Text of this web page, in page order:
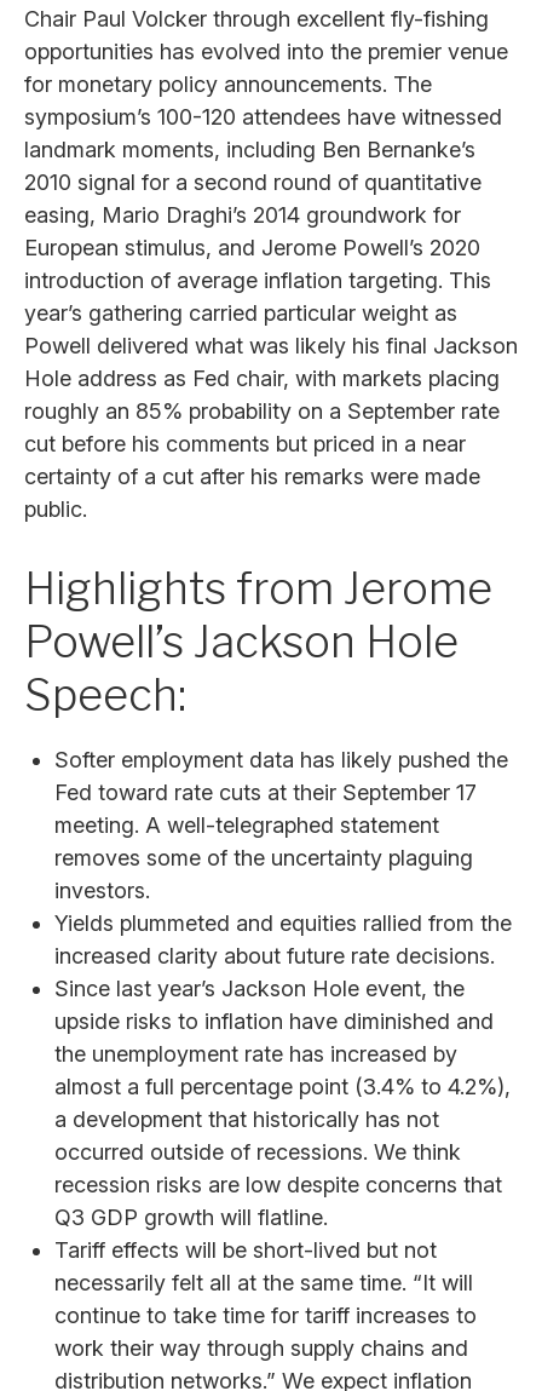
Chair Paul Volcker through excellent fly-fishing
opportunities has evolved into the premier venue
for monetary policy announcements. The
symposium’s 100-120 attendees have witnessed
landmark moments, including Ben Bernanke’s
2010 signal for a second round of quantitative
easing, Mario Draghi’s 2014 groundwork for
European stimulus, and Jerome Powell’s 2020
introduction of average inflation targeting. This
year’s gathering carried particular weight as
Powell delivered what was likely his final Jackson
Hole address as Fed chair, with markets placing
roughly an 85% probability on a September rate
cut before his comments but priced in a near
certainty of a cut after his remarks were made
public.
Highlights from Jerome
Powell’s Jackson Hole
Speech:
Softer employment data has likely pushed the
Fed toward rate cuts at their September 17
meeting. A well-telegraphed statement
removes some of the uncertainty plaguing
investors.
Yields plummeted and equities rallied from the
increased clarity about future rate decisions.
Since last year’s Jackson Hole event, the
upside risks to inflation have diminished and
the unemployment rate has increased by
almost a full percentage point (3.4% to 4.2%),
a development that historically has not
occurred outside of recessions. We think
recession risks are low despite concerns that
Q3 GDP growth will flatline.
Tariff effects will be short-lived but not
necessarily felt all at the same time. “It will
continue to take time for tariff increases to
work their way through supply chains and
distribution networks.” We expect inflation